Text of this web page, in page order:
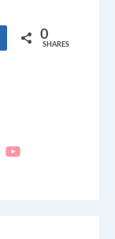
Share 0
SHARES